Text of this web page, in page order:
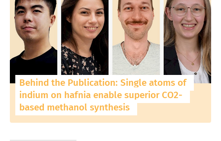
Behind the Publication: Single atoms of
indium on hafnia enable superior CO2-
based methanol synthesis